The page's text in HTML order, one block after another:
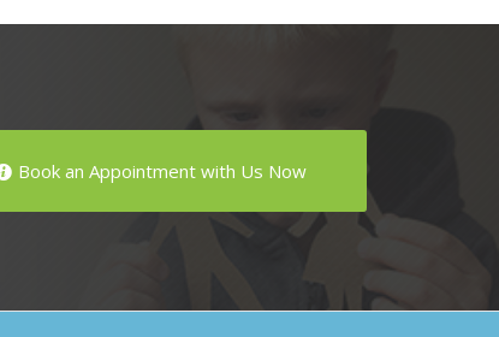
Book an Appointment with Us Now